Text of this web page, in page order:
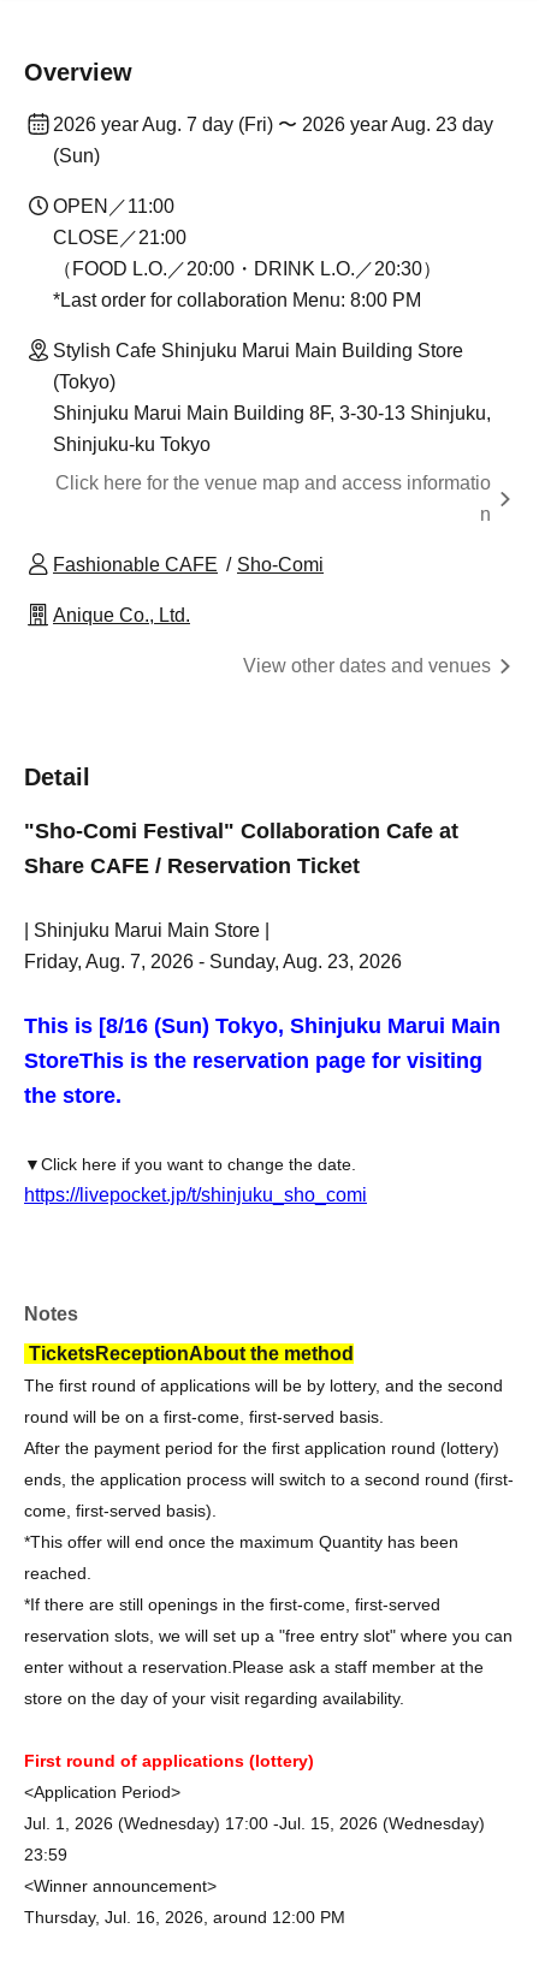
Overview
2026 year Aug. 7 day (Fri) 〜 2026 year Aug. 23 day
(Sun)
OPEN／11:00
CLOSE／21:00
（FOOD L.O.／20:00・DRINK L.O.／20:30）
*Last order for collaboration Menu: 8:00 PM
Stylish Cafe Shinjuku Marui Main Building Store
(Tokyo)
Shinjuku Marui Main Building 8F, 3-30-13 Shinjuku,
Shinjuku-ku Tokyo
Click here for the venue map and access informatio
n
Fashionable CAFE Sho-Comi
Anique Co., Ltd.
View other dates and venues
Detail
"Sho-Comi Festival" Collaboration Cafe at
Share CAFE / Reservation Ticket
| Shinjuku Marui Main Store |
Friday, Aug. 7, 2026 - Sunday, Aug. 23, 2026
This is [8/16 (Sun) Tokyo, Shinjuku Marui Main
StoreThis is the reservation page for visiting
the store.
▼Click here if you want to change the date.
https://livepocket.jp/t/shinjuku_sho_comi
Notes
TicketsReceptionAbout the method
The first round of applications will be by lottery, and the second
round will be on a first-come, first-served basis.
After the payment period for the first application round (lottery)
ends, the application process will switch to a second round (first-
come, first-served basis).
*This offer will end once the maximum Quantity has been
reached.
*If there are still openings in the first-come, first-served
reservation slots, we will set up a "free entry slot" where you can
enter without a reservation. Please ask a staff member at the
store on the day of your visit regarding availability.
First round of applications (lottery)
<Application Period>
Jul. 1, 2026 (Wednesday) 17:00 -Jul. 15, 2026 (Wednesday)
23:59
<Winner announcement>
Thursday, Jul. 16, 2026, around 12:00 PM